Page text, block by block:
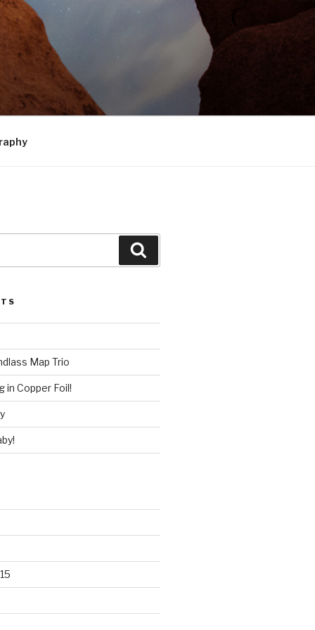
Map Trio
in Copper Foil!